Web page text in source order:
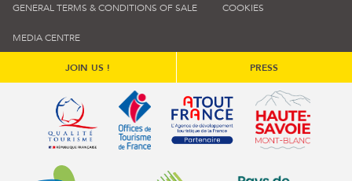
GENERAL TERMS & CONDITIONS OF SALE COOKIES
MEDIA CENTRE
JOIN US ! PRESS
Qualité tourisme (s'ouvre dans une nouvelle fenêtre)
Office de tourisme de France (s'ouvre
Atout France (s'ouvre dans